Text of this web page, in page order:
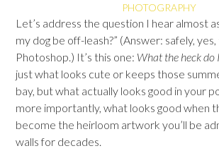
PHOTOGRAPHY
Let’s address the question I hear almost
my dog be off-leash?” (Answer: safely,
Photoshop.) It’s this one: What the heck do
just what looks cute or keeps those
bay, but what actually looks good in your
more importantly, what looks good when
become the heirloom artwork you’ll be
walls for decades.